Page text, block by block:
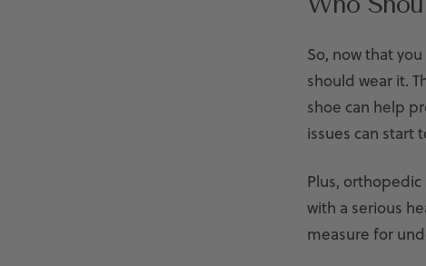
So, now that
should wear it.
shoe can help
issues can start
Plus,
with a serious
measure for